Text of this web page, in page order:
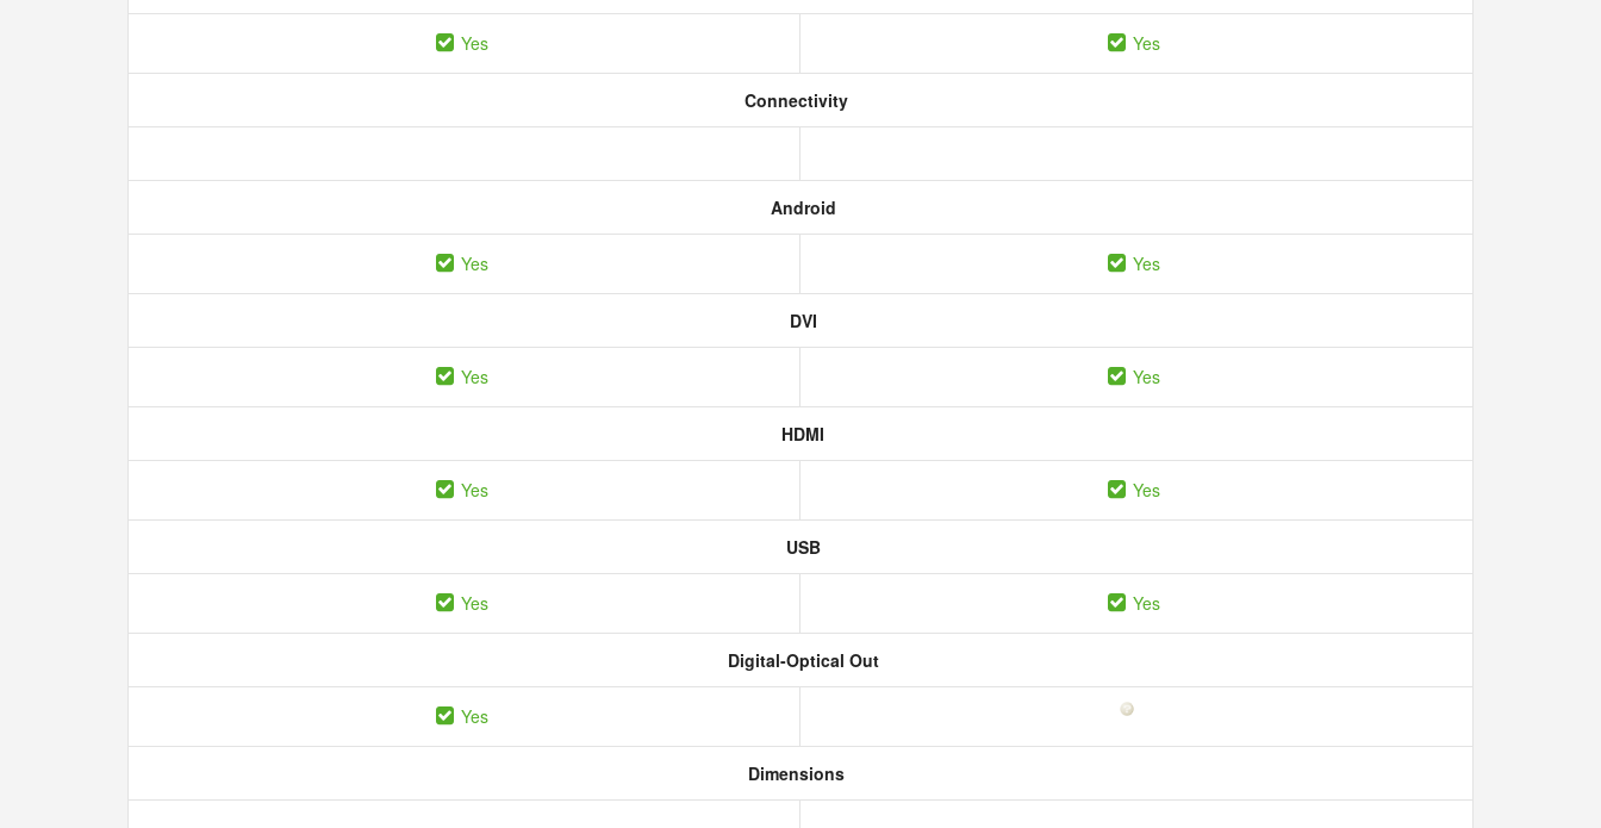
Yes Yes
Connectivity
Android
Yes Yes
DVI
Yes Yes
HDMI
Yes Yes
USB
Yes Yes
Digital-Optical Out
Yes
Dimensions